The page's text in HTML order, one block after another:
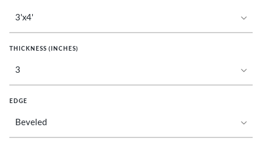
THICKNESS (INCHES)
EDGE